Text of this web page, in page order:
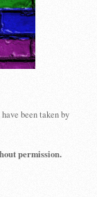
been taken by
permission.